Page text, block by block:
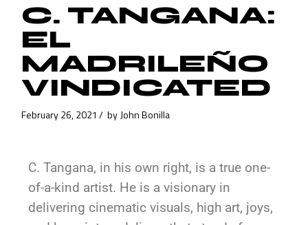
C. TANGANA:
EL
MADRILEÑO
VINDICATED
February 26, 2021 by John Bonilla
C. Tangana, in his own right, is a true one-
of-a-kind artist. He is a visionary in
delivering cinematic visuals, high art, joys,